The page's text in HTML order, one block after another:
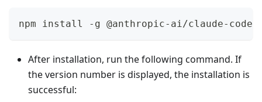
npm install -g @anthropic-ai/claude-code
After installation, run the following command. If
the version number is displayed, the installation is
successful: